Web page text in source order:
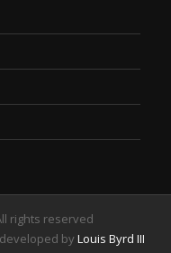
rights reserved
by Louis Byrd III